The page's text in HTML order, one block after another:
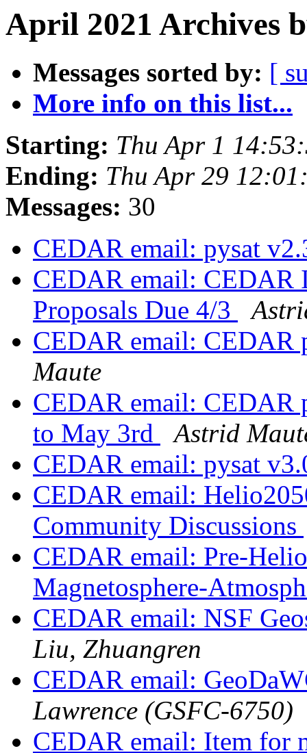
April 2021 Archives
Messages sorted by: [
More info on this list...
Starting: Thu Apr 1
Ending: Thu Apr 29
Messages: 30
CEDAR email: pysat
CEDAR email: CEDAR
Proposals Due 4/3
CEDAR email: CEDAR
Maute
CEDAR email: CEDAR
to May 3rd
Astrid
CEDAR email: pysat
CEDAR email:
Community Discussions
CEDAR email: Pre-
Magnetosphere-
CEDAR email: NSF
Liu, Zhuangren
CEDAR email:
Lawrence (GSFC-6750)
CEDAR email: Item for